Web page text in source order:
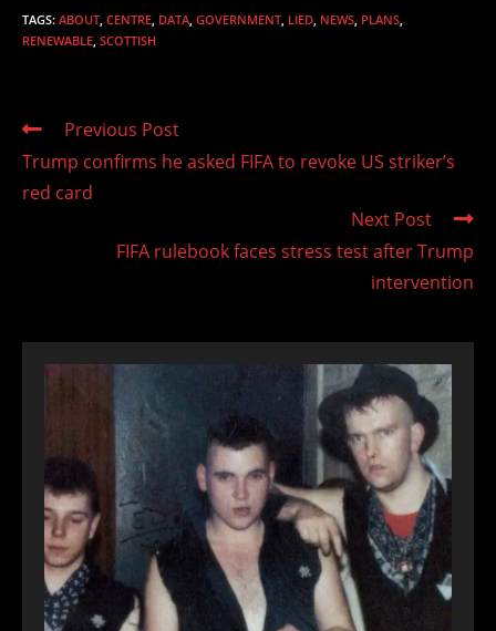
TAGS: ABOUT, CENTRE, DATA, GOVERNMENT, LIED, NEWS, PLANS,
RENEWABLE, SCOTTISH
Read
articles
Previous Post
Trump confirms he asked FIFA to revoke US striker’s
red card
Next Post
FIFA rulebook faces stress test after Trump
intervention